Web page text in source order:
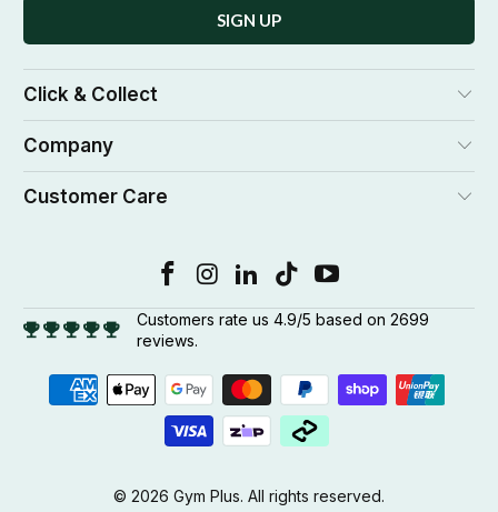
Click & Collect
Company
Customer Care
Customers rate us 4.9/5 based on 2699
reviews.
© 2026 Gym Plus. All rights reserved.